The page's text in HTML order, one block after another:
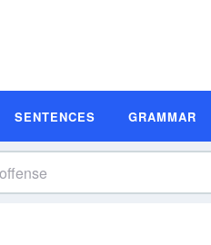
SENTENCES GRAMMAR